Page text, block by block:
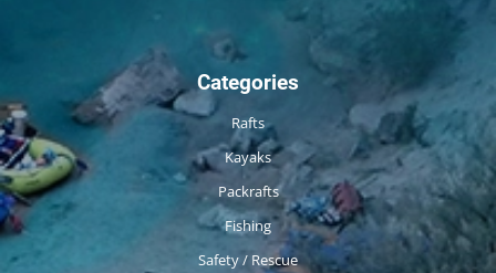
Categories
Rafts
Kayaks
Packrafts
Fishing
Safety / Rescue